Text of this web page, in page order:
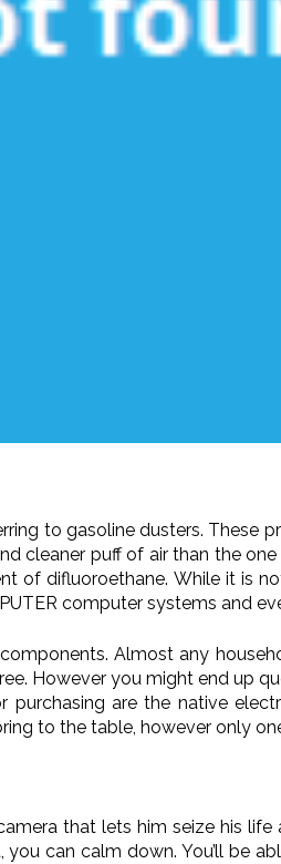
to gasoline dusters.
cleaner puff of air than the
of difluoroethane. While it is
computer systems and
Almost any
However you might end up
are the native
to the table, however only
that lets him seize his
you can calm down. You’ll